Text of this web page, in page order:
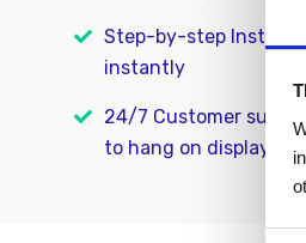
Step-by-step
instantly
24/7 Customer
to hang on display